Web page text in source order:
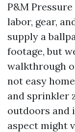
P&M
labor, gear,
supply a
footage, but
walkthrough
not easy
and sprinkler
outdoors and
aspect might